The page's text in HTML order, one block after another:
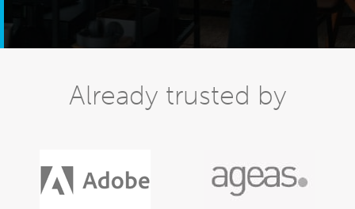
Already trusted by